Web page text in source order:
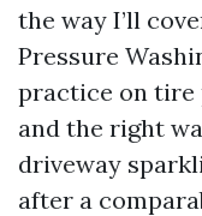
the way I’ll
Pressure
practice on tire
and the right
driveway
after a